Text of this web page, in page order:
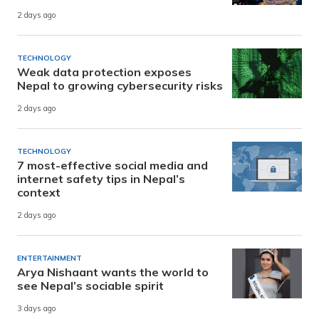
2 days ago
TECHNOLOGY
Weak data protection exposes
Nepal to growing cybersecurity risks
2 days ago
TECHNOLOGY
7 most-effective social media and
internet safety tips in Nepal’s
context
2 days ago
ENTERTAINMENT
Arya Nishaant wants the world to
see Nepal’s sociable spirit
3 days ago